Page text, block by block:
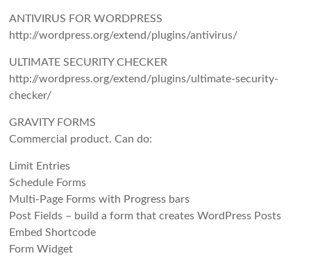
ANTIVIRUS FOR WORDPRESS
http://wordpress.org/extend/plugins/antivirus/
ULTIMATE SECURITY CHECKER
http://wordpress.org/extend/plugins/ultimate-security-
checker/
GRAVITY FORMS
Commercial product. Can do:
Limit Entries
Schedule Forms
Multi-Page Forms with Progress bars
Post Fields – build a form that creates WordPress Posts
Embed Shortcode
Form Widget